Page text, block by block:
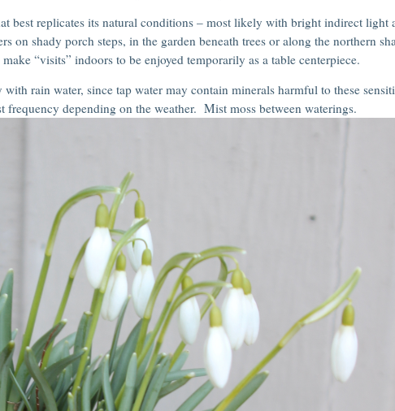
best replicates its natural conditions – most likely with bright indirect light
on shady porch steps, in the garden beneath trees or along the northern
“visits” indoors to be enjoyed temporarily as a table centerpiece.
rain water, since tap water may contain minerals harmful to these
depending on the weather. Mist moss between waterings.